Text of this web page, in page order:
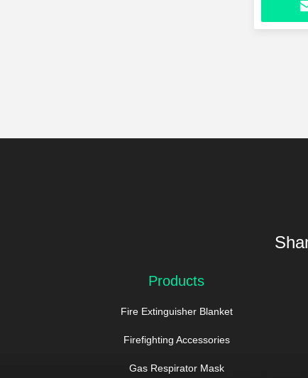
Products
Fire Extinguisher Blanket
Firefighting Accessories
Gas Respirator Mask